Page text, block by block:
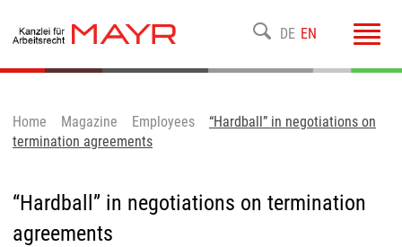
DE EN
Home Magazine Employees
“Hardball” in negotiations on
termination agreements
“Hardball” in negotiations on termination
agreements